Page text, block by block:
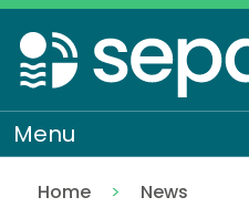
Skip
to
main
content
Menu
Home
News